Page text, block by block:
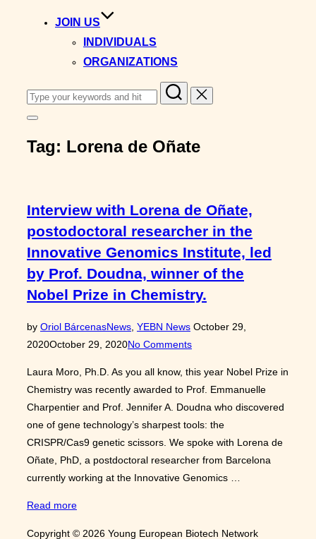
JOIN US
INDIVIDUALS
ORGANIZATIONS
Search
for:
Toggle
&
navigation
Tag: Lorena de Oñate
Interview with Lorena de Oñate,
postodoctoral researcher in the
Innovative Genomics Institute, led
by Prof. Doudna, winner of the
Nobel Prize in Chemistry.
by Oriol BárcenasNews YEBN NewsPosted
on
October 29,
2020October 29, 2020No Comments
Laura Moro, Ph.D. As you all know, this year Nobel Prize in
Chemistry was recently awarded to Prof. Emmanuelle
Charpentier and Prof. Jennifer A. Doudna who discovered
one of gene technology’s sharpest tools: the
CRISPR/Cas9 genetic scissors. We spoke with Lorena de
Oñate, PhD, a postdoctoral researcher from Barcelona
currently working at the Innovative Genomics …
Read more“Interview
Copyright © 2026 Young European Biotech Network